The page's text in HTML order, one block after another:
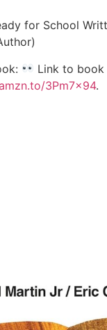
for School
Link to
3Pm7x94.